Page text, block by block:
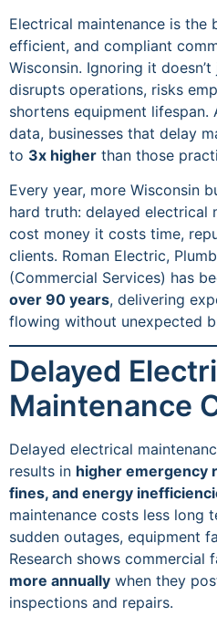
Electrical maintenance is the
efficient, and compliant
Wisconsin. Ignoring it
disrupts operations, risks
shortens equipment
data, businesses that delay
to 3x higher than those
Every year, more Wisconsin
hard truth: delayed electrical
cost money it costs time,
clients. Roman Electric,
(Commercial Services) has
over 90 years, delivering
flowing without unexpected
Delayed
Maintenance
Delayed electrical
results in higher emergency
fines, and energy
maintenance costs less long
sudden outages, equipment
Research shows commercial
more annually when they
inspections and repairs.